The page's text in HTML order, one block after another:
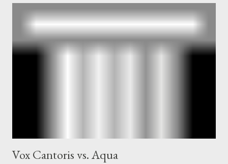
operative". Davis also argued that Deep Throat was Richard
Ober . Later, she claimed the source of this claim was a senior
official in the CIA. As she pointed out in Katharine the Great :
"The president also began to rely heavily upon the counsel of
Vox Cantoris vs. Aqua